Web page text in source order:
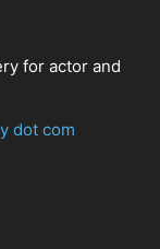
for actor and
dot com